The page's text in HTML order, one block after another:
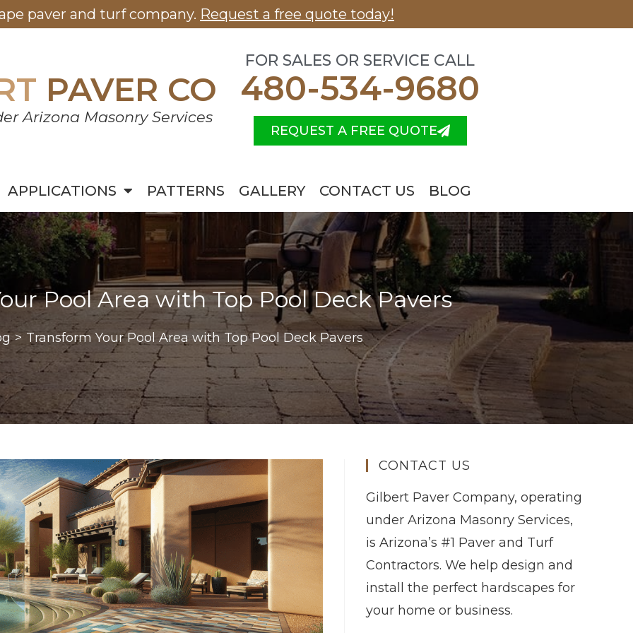
paver and turf company. Request a free quote today!
PAVER CO
Arizona Masonry Services
FOR SALES OR SERVICE CALL
480-534-9680
REQUEST A FREE QUOTE
APPLICATIONS PATTERNS GALLERY CONTACT US BLOG
Pool Area with Top Pool Deck Pavers
> Transform Your Pool Area with Top Pool Deck Pavers
CONTACT US
Gilbert Paver Company, operating
under Arizona Masonry Services,
is Arizona’s #1 Paver and Turf
Contractors. We help design and
install the perfect hardscapes for
your home or business.